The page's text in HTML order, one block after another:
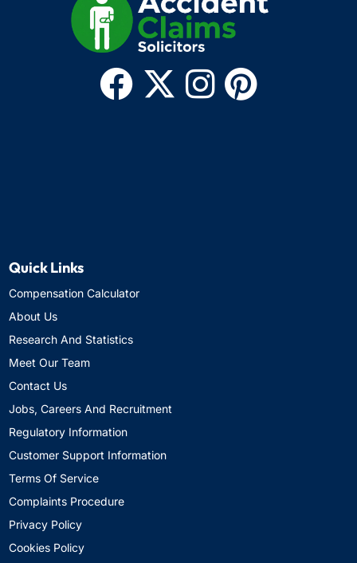
Quick Links
Compensation Calculator
About Us
Research And Statistics
Meet Our Team
Contact Us
Jobs, Careers And Recruitment
Regulatory Information
Customer Support Information
Terms Of Service
Complaints Procedure
Privacy Policy
Cookies Policy